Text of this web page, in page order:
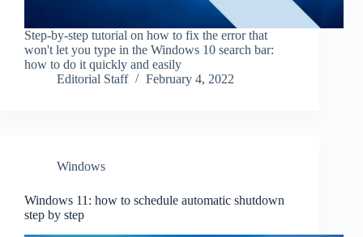
Step-by-step tutorial on how to fix the error that
won't let you type in the Windows 10 search bar:
how to do it quickly and easily
Editorial Staff
February 4, 2022
Windows
Windows 11: how to schedule automatic shutdown
step by step